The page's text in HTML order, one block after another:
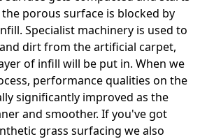
porous surface is blocked by
Specialist machinery is used to
dirt from the artificial carpet,
of infill will be put in. When we
performance qualities on the
significantly improved as the
and smoother. If you've got
grass surfacing we also